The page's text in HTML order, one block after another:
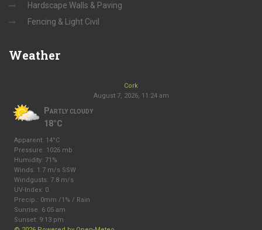
Hardscape Walls & Paving
Fencing & Light Civil
Weather
Cork
August 7, 2026, 11:24 am
Partly cloudy
18°C
Apparent: 14°C
Pressure: 1026 mb
Humidity: 71%
Winds: 1.7 m/s SSW
Windgusts: 7.8 m/s
UV-Index: 0
Precip.: 0mm /1% / Rain
Sunrise: 6:05 am
Sunset: 9:13 pm